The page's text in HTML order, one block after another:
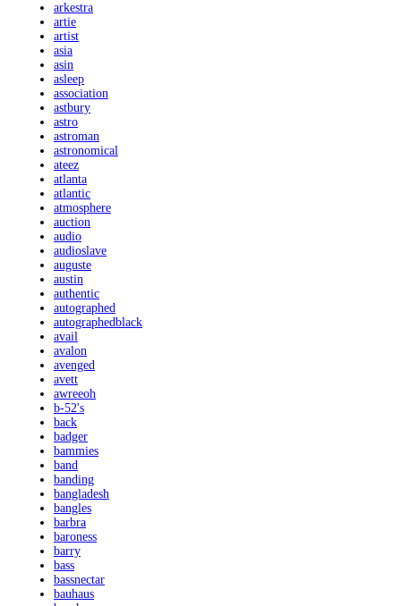
arkestra
artie
artist
asia
asin
asleep
association
astbury
astro
astroman
astronomical
ateez
atlanta
atlantic
atmosphere
auction
audio
audioslave
auguste
austin
authentic
autographed
autographedblack
avail
avalon
avenged
avett
awreeoh
b-52's
back
badger
bammies
band
banding
bangladesh
bangles
barbra
baroness
barry
bass
bassnectar
bauhaus